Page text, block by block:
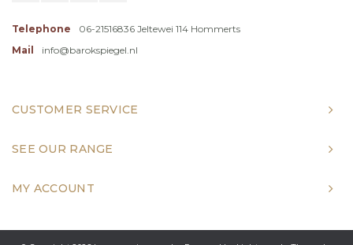
Telephone
06-21516836 Jeltewei 114 Hommerts
Mail
info@barokspiegel.nl
CUSTOMER SERVICE
SEE OUR RANGE
MY ACCOUNT